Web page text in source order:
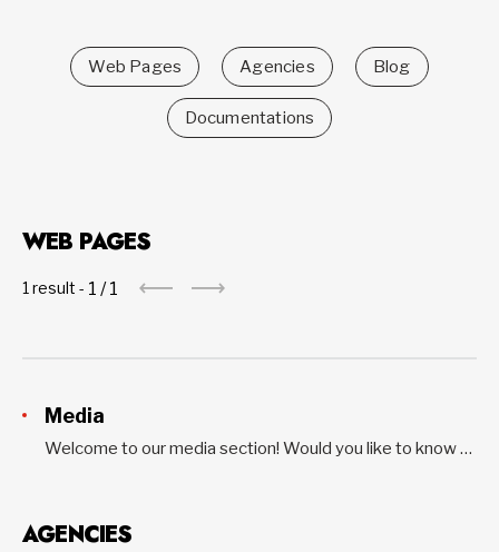
Web Pages Agencies Blog
Documentations
WEB PAGES
1 result - 1 /1
Media
Welcome to our media section! Would you like to know more about what we do and what we’ve achieved? Do you want our perspective on current issues? Read our latest news releases, opinion letters, and media reports. This section includes tools for the media as well. For all interview requests...
AGENCIES